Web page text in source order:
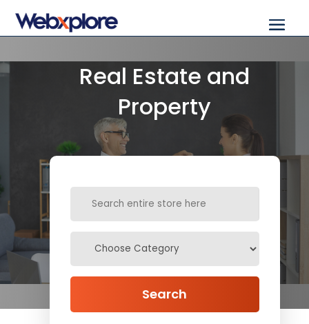
Real Estate and
Property
Search